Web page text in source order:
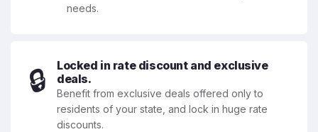
needs.
🔒
Locked in rate discount and exclusive
deals.
Benefit from exclusive deals offered only to
residents of your state, and lock in huge rate
discounts.